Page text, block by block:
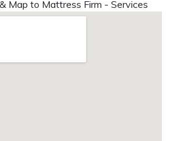
Map to Mattress Firm - Services